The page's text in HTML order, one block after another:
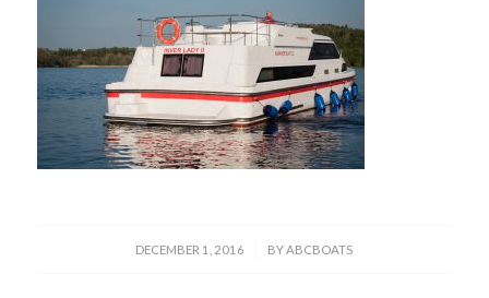
DECEMBER 1, 2016
/ BYABCBOATS